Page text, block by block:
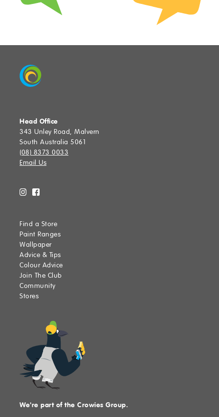
Upload Photos
Max 3 files. Max 10 MB per file. JPG, PNG and PDF formats allowed.
SUBMIT
Head Office
343 Unley Road, Malvern
South Australia 5061
(08) 8373 0033
Email Us
Find a Store
Paint Ranges
Wallpaper
Advice & Tips
Colour Advice
Join The Club
Community
Stores
We're part of the Crowies Group.